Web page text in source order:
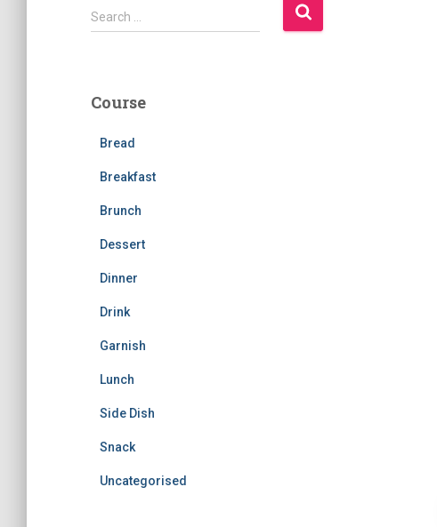
S
e
h
Search …
Course
Bread
Breakfast
Brunch
Dessert
Dinner
Drink
Garnish
Lunch
Side Dish
Snack
Uncategorised